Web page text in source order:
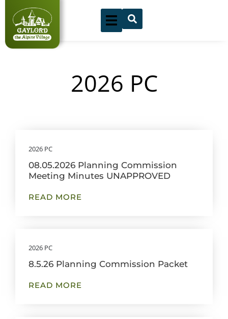
content
2026 PC
2026 PC
08.05.2026 Planning Commission
Meeting Minutes UNAPPROVED
READ MORE
2026 PC
8.5.26 Planning Commission Packet
READ MORE